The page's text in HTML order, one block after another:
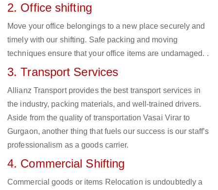
2. Office shifting
Move your office belongings to a new place securely and
timely with our shifting. Safe packing and moving
techniques ensure that your office items are undamaged. .
3. Transport Services
Allianz Transport provides the best transport services in
the industry, packing materials, and well-trained drivers.
Aside from the quality of transportation Vasai Virar to
Gurgaon, another thing that fuels our success is our staff’s
professionalism as a goods carrier.
4. Commercial Shifting
Commercial goods or items Relocation is undoubtedly a